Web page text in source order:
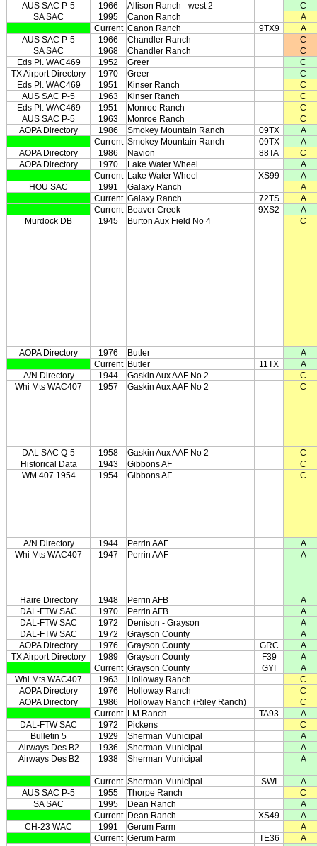
AUS SAC P-5
1966 Allison Ranch - west 2
C
SA SAC
1995 Canon Ranch
A
Current Canon Ranch 9TX9
A
AUS SAC P-5
1966 Chandler Ranch
C
SA SAC
1968 Chandler Ranch
C
Eds Pl. WAC469
1952 Greer
C
TX Airport Directory
1970 Greer
C
Eds Pl. WAC469
1951 Kinser Ranch
C
AUS SAC P-5
1963 Kinser Ranch
C
Eds Pl. WAC469
1951 Monroe Ranch
C
AUS SAC P-5
1963 Monroe Ranch
C
AOPA Directory
1986 Smokey Mountain Ranch 09TX
A
Current Smokey Mountain Ranch 09TX
A
AOPA Directory
1986 Navion 88TA
C
AOPA Directory
1970 Lake Water Wheel
A
Current
Lake Water Wheel XS99
A
HOU SAC
1991 Galaxy Ranch
A
Current Galaxy Ranch 72TS
A
Current
Beaver Creek 9XS2
A
Murdock DB
1945 Burton Aux Field No 4 C
AOPA Directory 1976 Butler
A
Current
Butler 11TX
A
A/N Directory
1944 Gaskin Aux AAF No 2
C
Whi Mts WAC407
1957 Gaskin Aux AAF No 2 C
DAL SAC Q-5 1958 Gaskin Aux AAF No 2
C
Historical Data
1943 Gibbons AF
C
WM 407 1954
1954 Gibbons AF C
A/N Directory 1944 Perrin AAF
A
Whi Mts WAC407
1947 Perrin AAF A
Haire Directory 1948 Perrin AFB
A
DAL-FTW SAC
1970 Perrin AFB
A
DAL-FTW SAC
1972 Denison - Grayson
A
DAL-FTW SAC
1972 Grayson County
A
AOPA Directory
1976 Grayson County GRC
A
TX Airport Directory
1989 Grayson County F39
A
Current Grayson County GYI
A
Whi Mts WAC407
1963 Holloway Ranch
C
AOPA Directory
1976 Holloway Ranch
C
AOPA Directory
1986 Holloway Ranch (Riley Ranch)
C
Current
LM Ranch TA93
A
DAL-FTW SAC
1972 Pickens
C
Bulletin 5
1929 Sherman Municipal
A
Airways Des B2
1936 Sherman Municipal
A
Airways Des B2
1938 Sherman Municipal A
Current Sherman Municipal SWI
A
AUS SAC P-5
1955 Thorpe Ranch
C
SA SAC
1995 Dean Ranch
A
Current
Dean Ranch XS49
A
CH-23 WAC
1991 Gerum Farm
A
Current Gerum Farm TE36
A